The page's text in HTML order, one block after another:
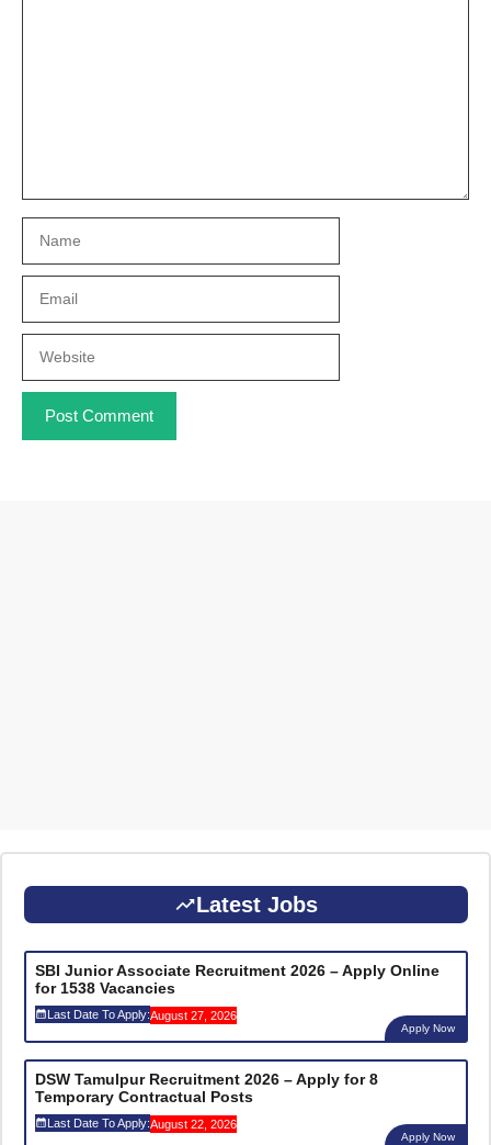
Latest Jobs
SBI Junior Associate Recruitment 2026 – Apply Online
for 1538 Vacancies
Last Date To Apply:August 27, 2026
Apply Now
DSW Tamulpur Recruitment 2026 – Apply for 8
Temporary Contractual Posts
Last Date To Apply:August 22, 2026
Apply Now